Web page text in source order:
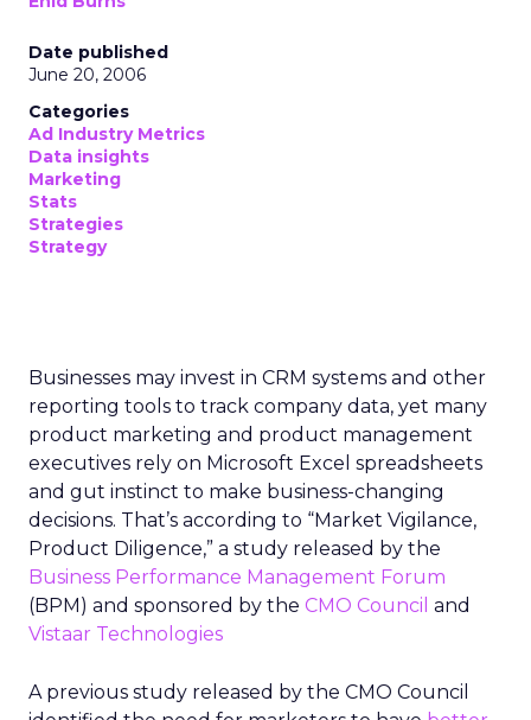
Date published
June 20, 2006
Categories
Ad Industry Metrics
Data insights
Marketing
Stats
Strategies
Strategy
Businesses may invest in CRM systems and other
reporting tools to track company data, yet many
product marketing and product management
executives rely on Microsoft Excel spreadsheets
and gut instinct to make business-changing
decisions. That’s according to “Market Vigilance,
Product Diligence,” a study released by the
Business Performance Management Forum
(BPM) and sponsored by the CMO Council and
Vistaar Technologies
A previous study released by the CMO Council